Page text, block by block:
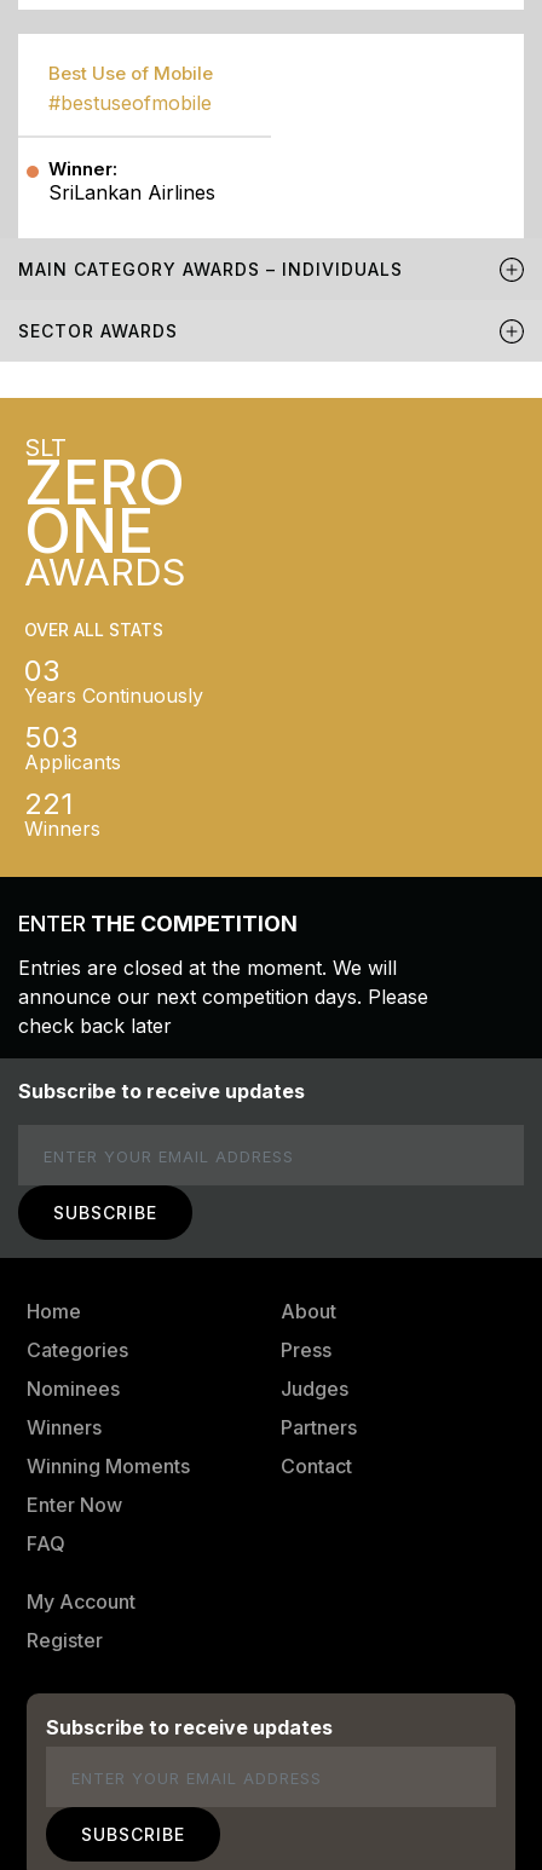
Best Use of Mobile
#bestuseofmobile
Winner:
SriLankan Airlines
MAIN CATEGORY AWARDS – INDIVIDUALS
SECTOR AWARDS
SLT
ZERO
ONE
AWARDS
OVER ALL STATS
03
Years Continuously
503
Applicants
221
Winners
ENTER THE COMPETITION
Entries are closed at the moment. We will
announce our next competition days. Please
check back later
Subscribe to receive updates
Home
Categories
Nominees
Winners
Winning Moments
Enter Now
FAQ
About
Press
Judges
Partners
Contact
My Account
Register
Subscribe to receive updates
Email